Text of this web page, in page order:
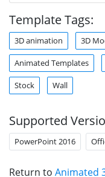
Template Tags:
3D animation 3D
Animated Templates
Stock Wall
Supported
PowerPoint 2016
Return to Animated